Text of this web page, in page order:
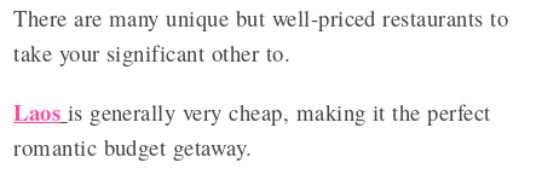
There are many unique but well-priced restaurants to
take your significant other to.
Laos is generally very cheap, making it the perfect
romantic budget getaway.